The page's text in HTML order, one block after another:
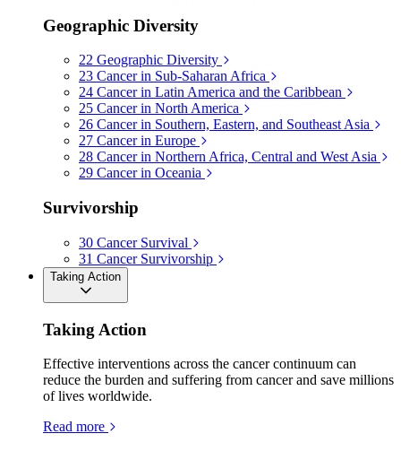
Geographic Diversity
22 Geographic Diversity
23 Cancer in Sub-Saharan Africa
24 Cancer in Latin America and the Caribbean
25 Cancer in North America
26 Cancer in Southern, Eastern, and Southeast Asia
27 Cancer in Europe
28 Cancer in Northern Africa, Central and West Asia
29 Cancer in Oceania
Survivorship
30 Cancer Survival
31 Cancer Survivorship
Taking Action
Taking Action
Effective interventions across the cancer continuum can
reduce the burden and suffering from cancer and save millions
of lives worldwide.
Read more